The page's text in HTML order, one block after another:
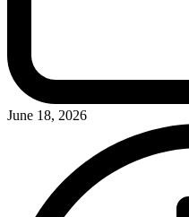
June 18, 2026